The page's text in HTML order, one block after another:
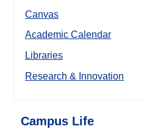
Canvas
Academic Calendar
Libraries
Research & Innovation
Campus Life